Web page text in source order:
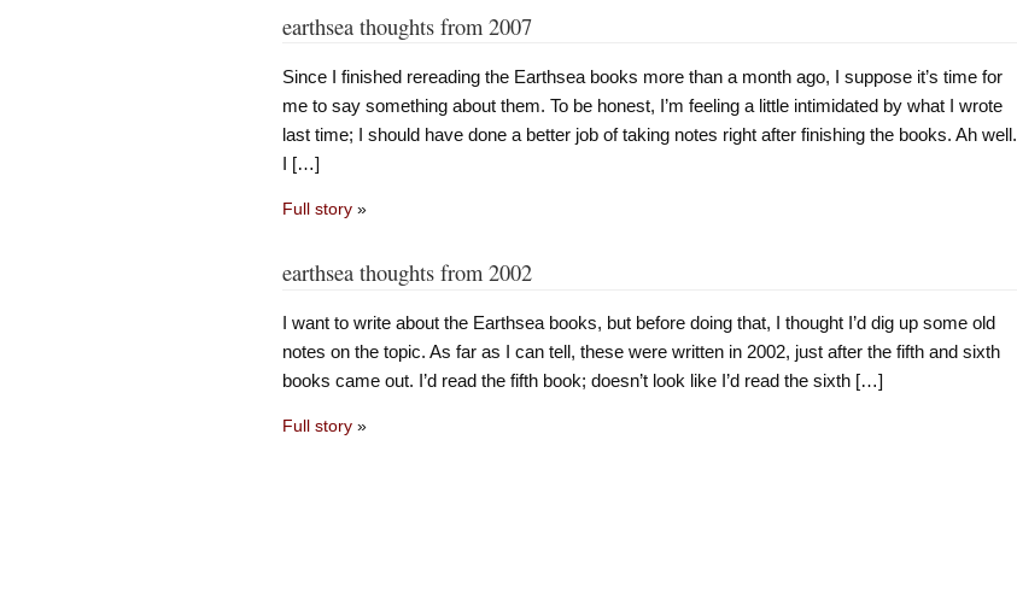
earthsea thoughts from 2007
Since I finished rereading the Earthsea books more than a month ago, I suppose it’s time for
me to say something about them. To be honest, I’m feeling a little intimidated by what I wrote
last time; I should have done a better job of taking notes right after finishing the books. Ah well.
I […]
Full story»
earthsea thoughts from 2002
I want to write about the Earthsea books, but before doing that, I thought I’d dig up some old
notes on the topic. As far as I can tell, these were written in 2002, just after the fifth and sixth
books came out. I’d read the fifth book; doesn’t look like I’d read the sixth […]
Full story»